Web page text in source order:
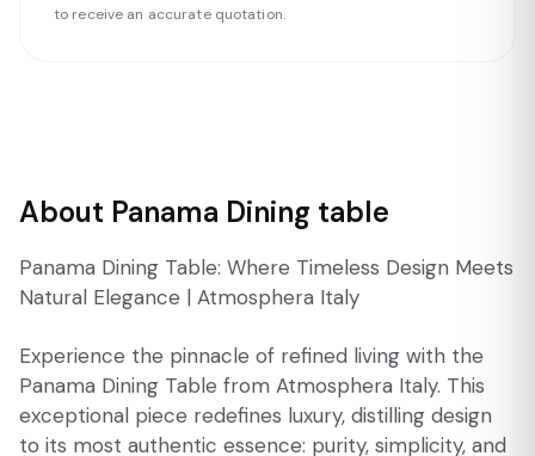
to receive an accurate quotation.
About Panama Dining table
Panama Dining Table: Where Timeless Design Meets
Natural Elegance | Atmosphera Italy
Experience the pinnacle of refined living with the
Panama Dining Table from Atmosphera Italy. This
exceptional piece redefines luxury, distilling design
to its most authentic essence: purity, simplicity, and